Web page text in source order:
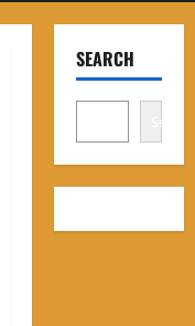
SEARCH
Search